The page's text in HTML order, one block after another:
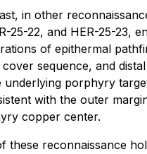
in other
25-22, and HER-25-23,
of epithermal
sequence, and
underlying porphyry
with the outer
copper center.
these reconnaissance